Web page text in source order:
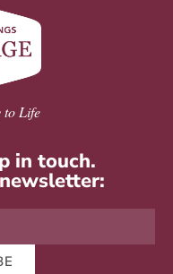
Life
in touch.